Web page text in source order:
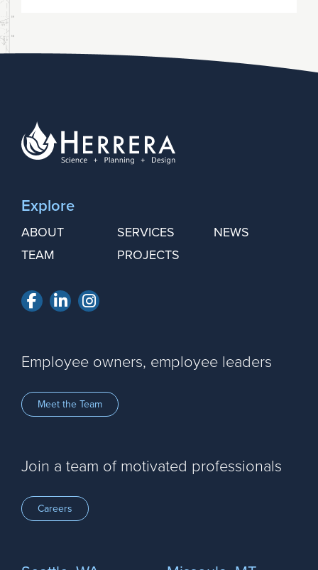
Explore
ABOUT
TEAM
SERVICES
PROJECTS
NEWS
Facebook
LinkedInInstagram
Employee owners, employee leaders
Meet the Team
Join a team of motivated professionals
Careers